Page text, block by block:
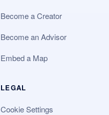
Become a Creator
Become an Advisor
Embed a Map
LEGAL
Cookie Settings